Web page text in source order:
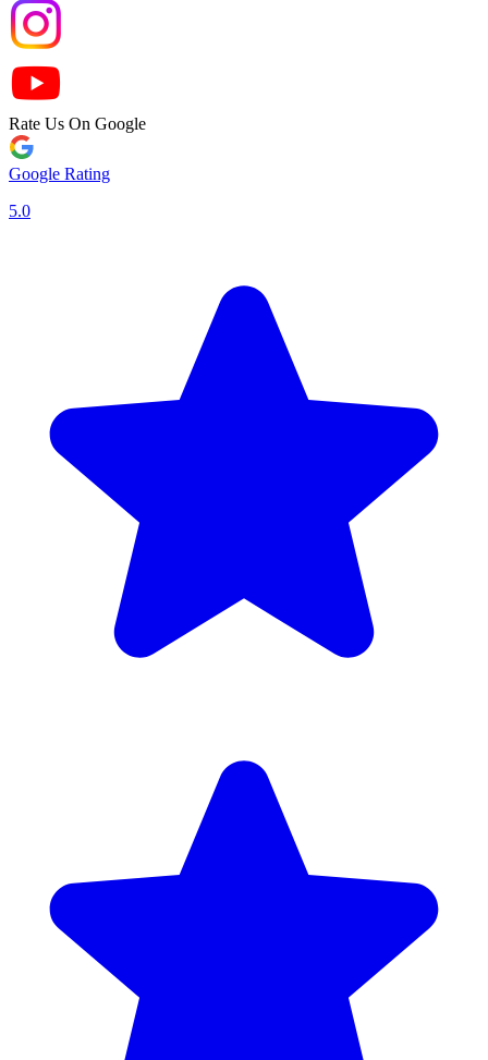
Rate Us On Google
Google Rating
5.0